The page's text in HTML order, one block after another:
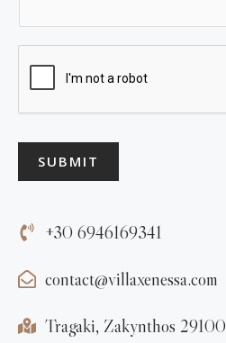
SUBMIT
+30 6946169341
contact@villaxenessa.com
Tragaki, Zakynthos 29100